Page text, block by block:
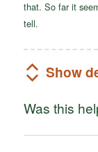
that. So far it
tell.
Show
Was this